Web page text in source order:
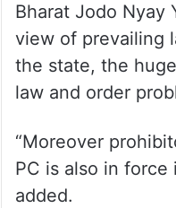
Bharat Jodo Nyay
view of prevailing
the state, the
law and order
“Moreover
PC is also in force
added.